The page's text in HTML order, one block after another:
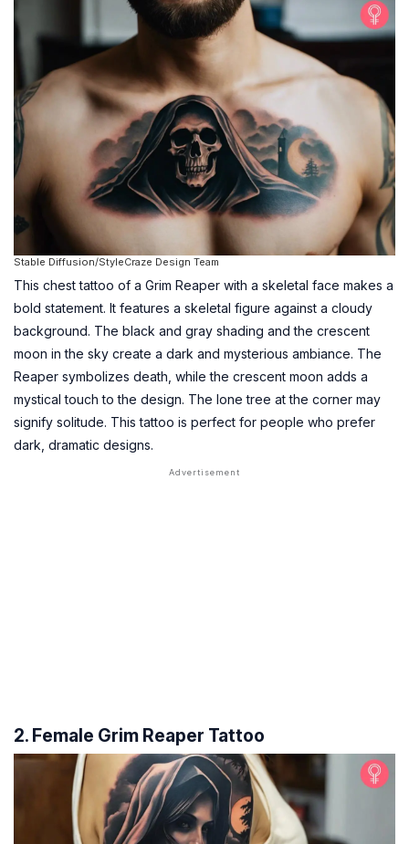
Stable Diffusion/StyleCraze Design Team
This chest tattoo of a Grim Reaper with a skeletal face makes a
bold statement. It features a skeletal figure against a cloudy
background. The black and gray shading and the crescent
moon in the sky create a dark and mysterious ambiance. The
Reaper symbolizes death, while the crescent moon adds a
mystical touch to the design. The lone tree at the corner may
signify solitude. This tattoo is perfect for people who prefer
dark, dramatic designs.
2. Female Grim Reaper Tattoo